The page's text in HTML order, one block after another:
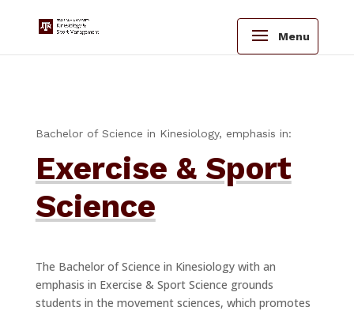
Menu
Bachelor of Science in Kinesiology, emphasis in:
Exercise & Sport
Science
The Bachelor of Science in Kinesiology with an
emphasis in Exercise & Sport Science grounds
students in the movement sciences, which promotes